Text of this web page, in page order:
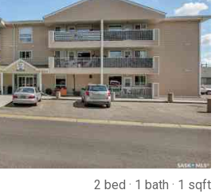
2 bed 1 bath
1 sqft